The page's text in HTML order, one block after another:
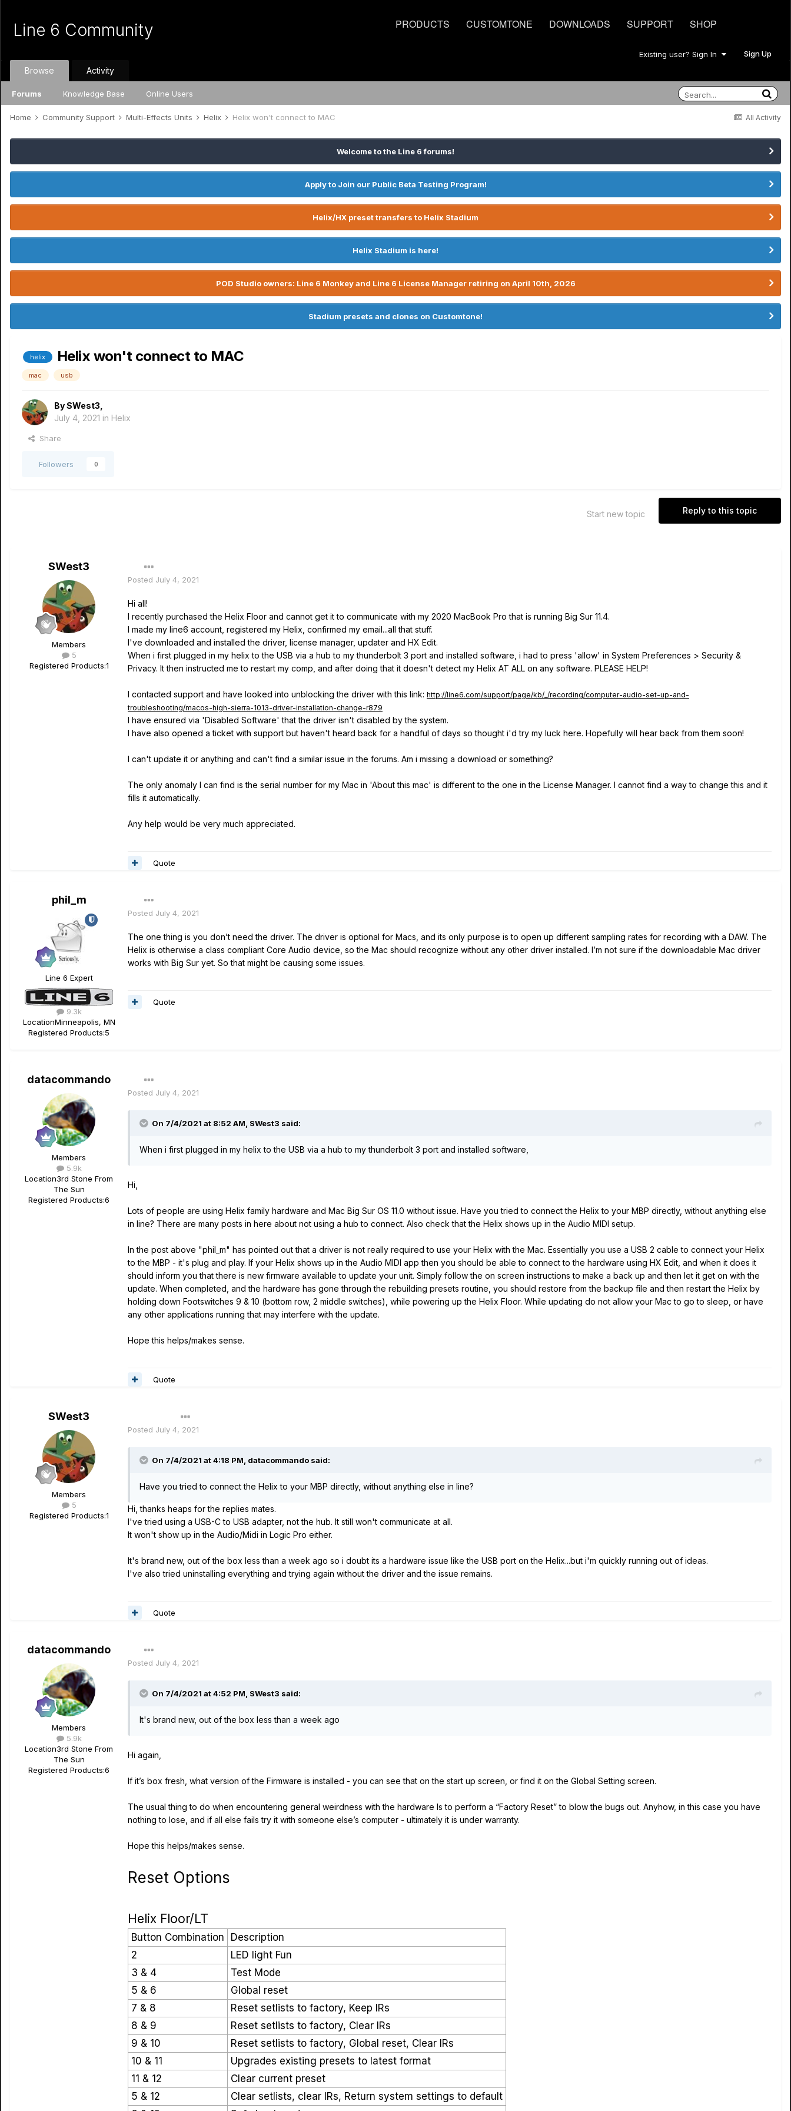
PRODUCTS CUSTOMTONE DOWNLOADS SUPPORT SHOP
Line 6 Community
Existing user? Sign In Sign Up
Browse
Forums Knowledge Base Online Users
Activity
All Activity
Home Community Support Multi-Effects Units Helix Helix won't connect to MAC
Welcome to the Line 6 forums!
Apply to Join our Public Beta Testing Program!
Helix/HX preset transfers to Helix Stadium
Helix Stadium is here!
POD Studio owners: Line 6 Monkey and Line 6 License Manager retiring on April 10th, 2026
Stadium presets and clones on Customtone!
helix Helix won't connect to MAC
mac usb
BySWest3
July 4, 2021 in Helix
Share
Followers 0
Reply to this topic
Start new topic
SWest3
Members
5
Registered Products:1
Posted July 4, 2021
Hi all!
I recently purchased the Helix Floor and cannot get it to communicate with my 2020 MacBook Pro that is running Big Sur 11.4.
I made my line6 account, registered my Helix, confirmed my email...all that stuff.
I've downloaded and installed the driver, license manager, updater and HX Edit.
When i first plugged in my helix to the USB via a hub to my thunderbolt 3 port and installed software, i had to press 'allow' in System Preferences > Security &
Privacy. It then instructed me to restart my comp, and after doing that it doesn't detect my Helix AT ALL on any software. PLEASE HELP!
I contacted support and have looked into unblocking the driver with this link: http://line6.com/support/page/kb/_/recording/computer-audio-set-up-and-
troubleshooting/macos-high-sierra-1013-driver-installation-change-r879
I have ensured via 'Disabled Software' that the driver isn't disabled by the system.
I have also opened a ticket with support but haven't heard back for a handful of days so thought i'd try my luck here. Hopefully will hear back from them soon!
I can't update it or anything and can't find a similar issue in the forums. Am i missing a download or something?
The only anomaly I can find is the serial number for my Mac in 'About this mac' is different to the one in the License Manager. I cannot find a way to change this and it
fills it automatically.
Any help would be very much appreciated.
Quote
phil_m
Line 6 Expert
9.3k
LocationMinneapolis, MN
Registered Products:5
Posted July 4, 2021
The one thing is you don’t need the driver. The driver is optional for Macs, and its only purpose is to open up different sampling rates for recording with a DAW. The
Helix is otherwise a class compliant Core Audio device, so the Mac should recognize without any other driver installed. I’m not sure if the downloadable Mac driver
works with Big Sur yet. So that might be causing some issues.
Quote
datacommando
Members
5.9k
Location3rd Stone From
The Sun
Registered Products:6
Posted July 4, 2021
On 7/4/2021 at 8:52 AM, SWest3 said:
When i first plugged in my helix to the USB via a hub to my thunderbolt 3 port and installed software,
Hi,
Lots of people are using Helix family hardware and Mac Big Sur OS 11.0 without issue. Have you tried to connect the Helix to your MBP directly, without anything else
in line? There are many posts in here about not using a hub to connect. Also check that the Helix shows up in the Audio MIDI setup.
In the post above "phil_m" has pointed out that a driver is not really required to use your Helix with the Mac. Essentially you use a USB 2 cable to connect your Helix
to the MBP - it's plug and play. If your Helix shows up in the Audio MIDI app then you should be able to connect to the hardware using HX Edit, and when it does it
should inform you that there is new firmware available to update your unit. Simply follow the on screen instructions to make a back up and then let it get on with the
update. When completed, and the hardware has gone through the rebuilding presets routine, you should restore from the backup file and then restart the Helix by
holding down Footswitches 9 & 10 (bottom row, 2 middle switches), while powering up the Helix Floor. While updating do not allow your Mac to go to sleep, or have
any other applications running that may interfere with the update.
Hope this helps/makes sense.
Quote
SWest3
Members
5
Registered Products:1
Posted July 4, 2021
On 7/4/2021 at 4:18 PM, datacommando said:
Have you tried to connect the Helix to your MBP directly, without anything else in line?
Hi, thanks heaps for the replies mates.
I've tried using a USB-C to USB adapter, not the hub. It still won't communicate at all.
It won't show up in the Audio/Midi in Logic Pro either.
It's brand new, out of the box less than a week ago so i doubt its a hardware issue like the USB port on the Helix...but i'm quickly running out of ideas.
I've also tried uninstalling everything and trying again without the driver and the issue remains.
Quote
datacommando
Members
5.9k
Location3rd Stone From
The Sun
Registered Products:6
Posted July 4, 2021
On 7/4/2021 at 4:52 PM, SWest3 said:
It's brand new, out of the box less than a week ago
Hi again,
If it’s box fresh, what version of the Firmware is installed - you can see that on the start up screen, or find it on the Global Setting screen.
The usual thing to do when encountering general weirdness with the hardware Is to perform a “Factory Reset” to blow the bugs out. Anyhow, in this case you have
nothing to lose, and if all else fails try it with someone else’s computer - ultimately it is under warranty.
Hope this helps/makes sense.
Reset Options
Helix Floor/LT
Button Combination
Description
2
LED light Fun
3 & 4
Test Mode
5 & 6
Global reset
7 & 8
Reset setlists to factory, Keep IRs
8 & 9
Reset setlists to factory, Clear IRs
9 & 10
Reset setlists to factory, Global reset, Clear IRs
10 & 11
Upgrades existing presets to latest format
11 & 12
Clear current preset
5 & 12
Clear setlists, clear IRs, Return system settings to default